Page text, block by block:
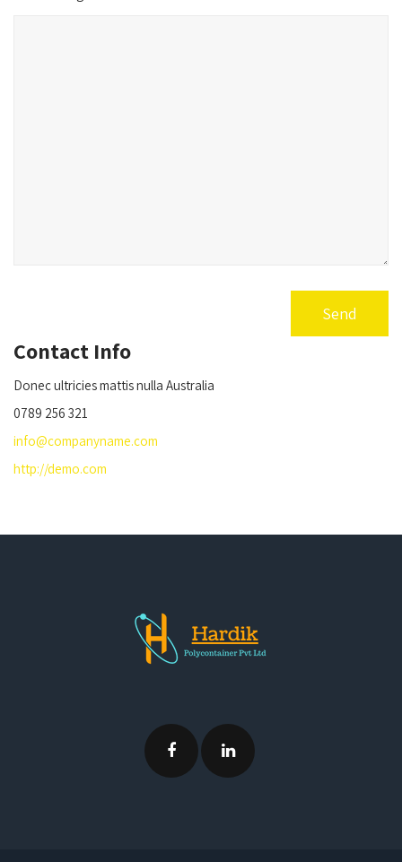
Contact Info
Donec ultricies mattis nulla Australia
0789 256 321
info@companyname.com
http://demo.com